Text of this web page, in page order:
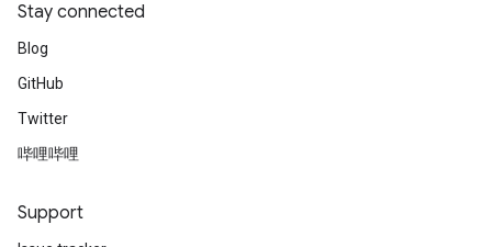
Stay connected
Blog
GitHub
Twitter
哔哩哔哩
Support